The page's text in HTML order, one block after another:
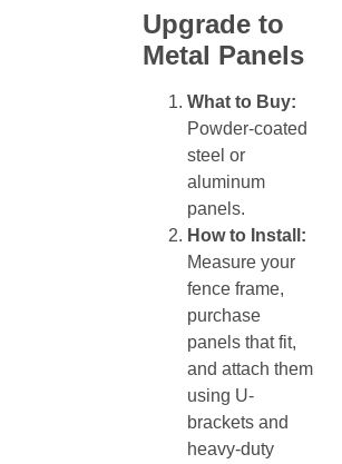
Upgrade to
Metal Panels
What to Buy:
Powder-coated
steel or
aluminum
panels.
How to Install:
Measure your
fence frame,
purchase
panels that fit,
and attach them
using U-
brackets and
heavy-duty